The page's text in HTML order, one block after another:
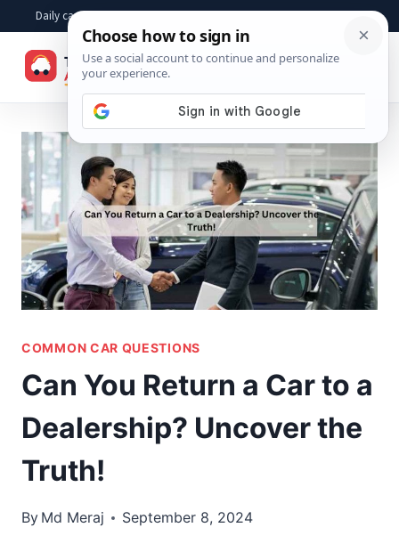
content
Daily car advice, repair tips, buying help and practical driver answers
COMMON CAR QUESTIONS
Can You Return a Car to a
Dealership? Uncover the
Truth!
By Md Meraj September 8, 2024